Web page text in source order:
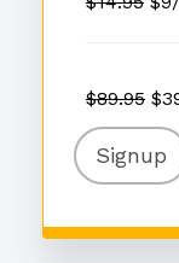
$89.95
Signup